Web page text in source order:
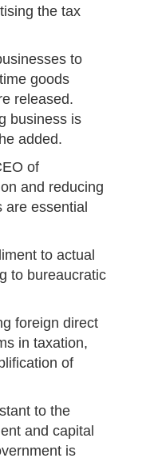
the tax
to
goods
released.
business is
added.
of
and reducing
essential
to actual
to bureaucratic
foreign direct
in taxation,
of
to the
and capital
is